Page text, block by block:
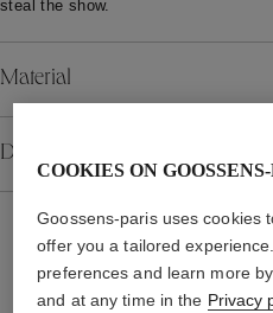
steal the show.
Material
Details
WE ALSO
COOKIES ON
Goossens-paris uses cookies
offer you a tailored
preferences and learn more
and at any time in the Privacy